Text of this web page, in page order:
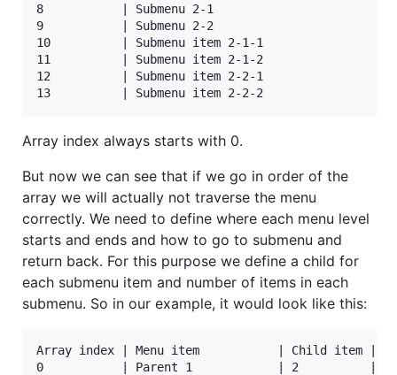
8           | Submenu 2-1
9           | Submenu 2-2
10          | Submenu item 2-1-1
11          | Submenu item 2-1-2
12          | Submenu item 2-2-1
Array index always starts with 0.
But now we can see that if we go in order of the
array we will actually not traverse the menu
correctly. We need to define where each menu level
starts and ends and how to go to submenu and
return back. For this purpose we define a child for
each submenu item and number of items in each
submenu. So in our example, it would look like this:
Array index | Menu item           | Child item |
0           | Parent 1            | 2          | 2